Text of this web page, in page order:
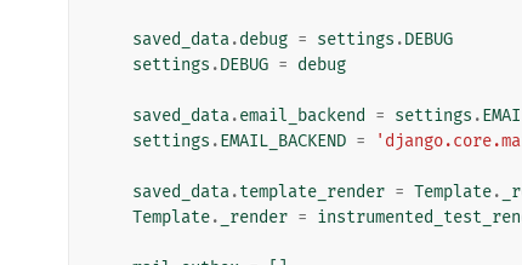
saved_data.debug = settings .DEBUG
settings .DEBUG = debug
saved_data.email_backend = settings .
settings .EMAIL_BACKEND =
saved_data.template_render = Template.
Template. _render =